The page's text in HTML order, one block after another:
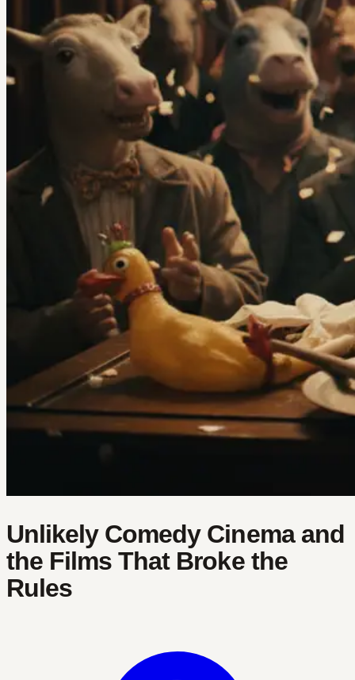
Unlikely Comedy Cinema and
the Films That Broke the
Rules